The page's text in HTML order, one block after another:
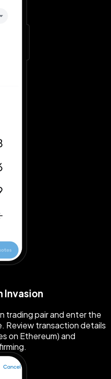
Invasion
trading pair and enter the
Review transaction details
on Ethereum) and